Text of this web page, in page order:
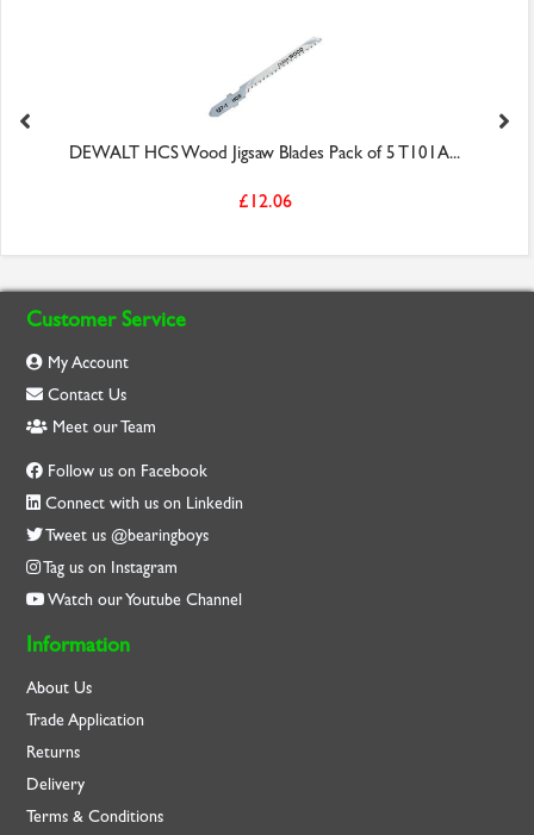
DEWALT HCS Wood Jigsaw Blades Pack of 5 T101A...
£12.06
Customer Service
My Account
Contact Us
Meet our Team
Follow us on Facebook
Connect with us on Linkedin
Tweet us @bearingboys
Tag us on Instagram
Watch our Youtube Channel
Information
About Us
Trade Application
Returns
Delivery
Terms & Conditions